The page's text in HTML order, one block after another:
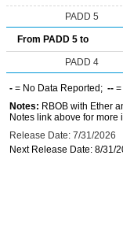
PADD 5
From PADD 5 to
PADD 4
- = No Data Reported; --
Notes: RBOB with Ether
Notes link above for
Release Date: 7/31/2026
Next Release Date: 8/31/